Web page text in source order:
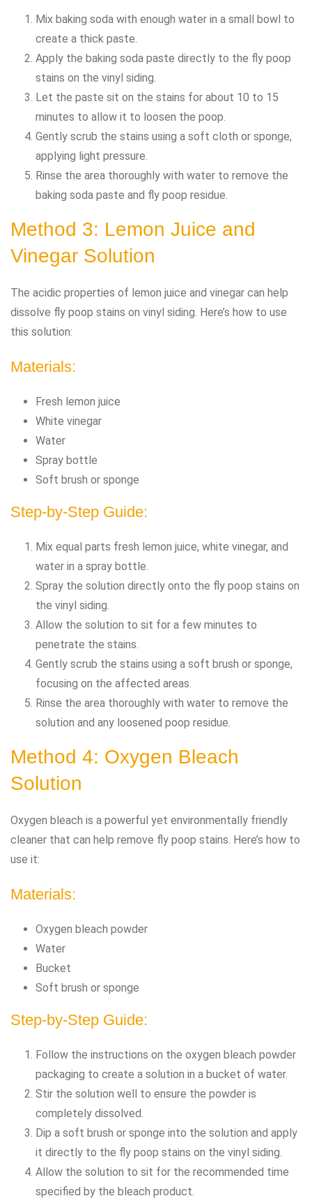
Mix baking soda with enough water in a small bowl to
create a thick paste.
Apply the baking soda paste directly to the fly poop
stains on the vinyl siding.
Let the paste sit on the stains for about 10 to 15
minutes to allow it to loosen the poop.
Gently scrub the stains using a soft cloth or sponge,
applying light pressure.
Rinse the area thoroughly with water to remove the
baking soda paste and fly poop residue.
Method 3: Lemon Juice and
Vinegar Solution
The acidic properties of lemon juice and vinegar can help
dissolve fly poop stains on vinyl siding. Here’s how to use
this solution:
Materials:
Fresh lemon juice
White vinegar
Water
Spray bottle
Soft brush or sponge
Step-by-Step Guide:
Mix equal parts fresh lemon juice, white vinegar, and
water in a spray bottle.
Spray the solution directly onto the fly poop stains on
the vinyl siding.
Allow the solution to sit for a few minutes to
penetrate the stains.
Gently scrub the stains using a soft brush or sponge,
focusing on the affected areas.
Rinse the area thoroughly with water to remove the
solution and any loosened poop residue.
Method 4: Oxygen Bleach
Solution
Oxygen bleach is a powerful yet environmentally friendly
cleaner that can help remove fly poop stains. Here’s how to
use it:
Materials:
Oxygen bleach powder
Water
Bucket
Soft brush or sponge
Step-by-Step Guide:
Follow the instructions on the oxygen bleach powder
packaging to create a solution in a bucket of water.
Stir the solution well to ensure the powder is
completely dissolved.
Dip a soft brush or sponge into the solution and apply
it directly to the fly poop stains on the vinyl siding.
Allow the solution to sit for the recommended time
specified by the bleach product.